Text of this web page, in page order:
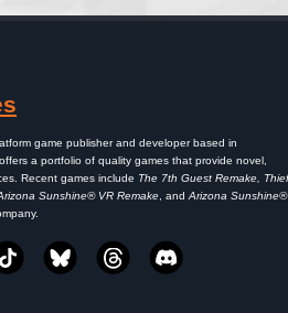
game publisher and developer based in
a portfolio of quality games that provide novel,
Recent games include The 7th Guest Remake, Thief
Sunshine® VR Remake , and Arizona Sunshine®